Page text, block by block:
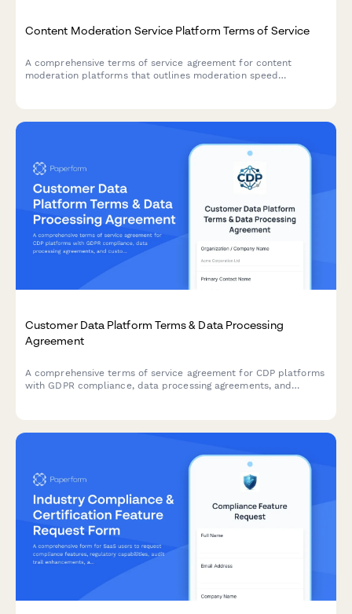
Content Moderation Service Platform Terms of Service
A comprehensive terms of service agreement for content
moderation platforms that outlines moderation speed
Customer Data Platform Terms & Data Processing
Agreement
A comprehensive terms of service agreement for CDP platforms
with GDPR compliance, data processing agreements, and